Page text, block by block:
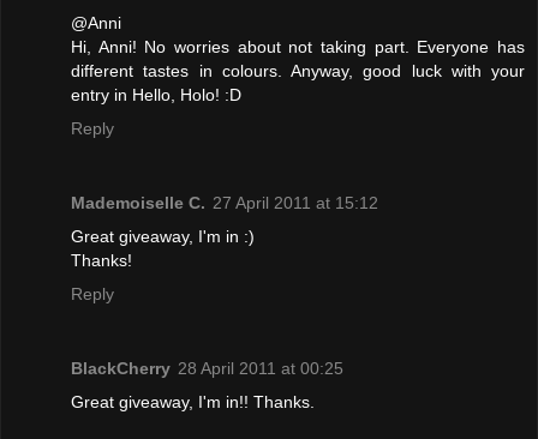
@Anni
Hi, Anni! No worries about not taking part. Everyone has
different tastes in colours. Anyway, good luck with your
entry in Hello, Holo! :D
Reply
Mademoiselle C. 27 April 2011 at 15:12
Great giveaway, I'm in :)
Thanks!
Reply
BlackCherry 28 April 2011 at 00:25
Great giveaway, I'm in!! Thanks.